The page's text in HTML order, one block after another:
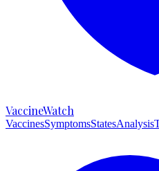
VaccineWatch
VaccinesSymptomsStatesAnalysis